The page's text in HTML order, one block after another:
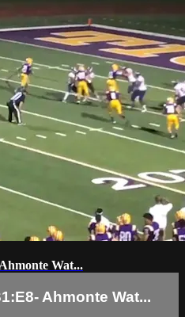
Wat...
Ahmonte Wat...